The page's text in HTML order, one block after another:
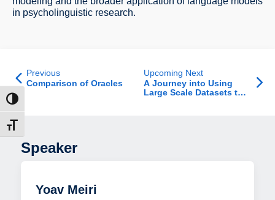
size
in psycholinguistic research.
Previous
Comparison of Oracles
Upcoming Next
A Journey into Using
Large Scale Datasets to
Speaker
Yoav Meiri